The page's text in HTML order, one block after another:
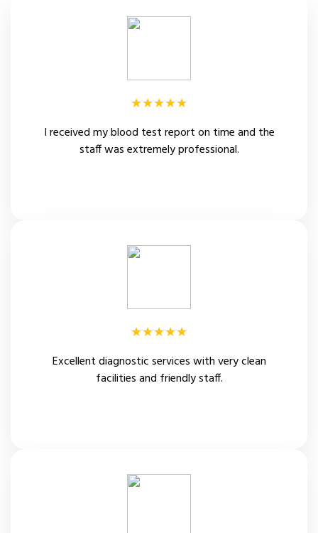
★★★★★
I received my blood test report on time and the
staff was extremely professional.
★★★★★
Excellent diagnostic services with very clean
facilities and friendly staff.